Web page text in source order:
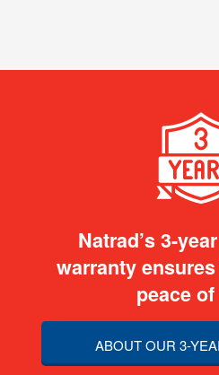
Natrad’s 3-
warranty
peace
ABOUT OUR 3-